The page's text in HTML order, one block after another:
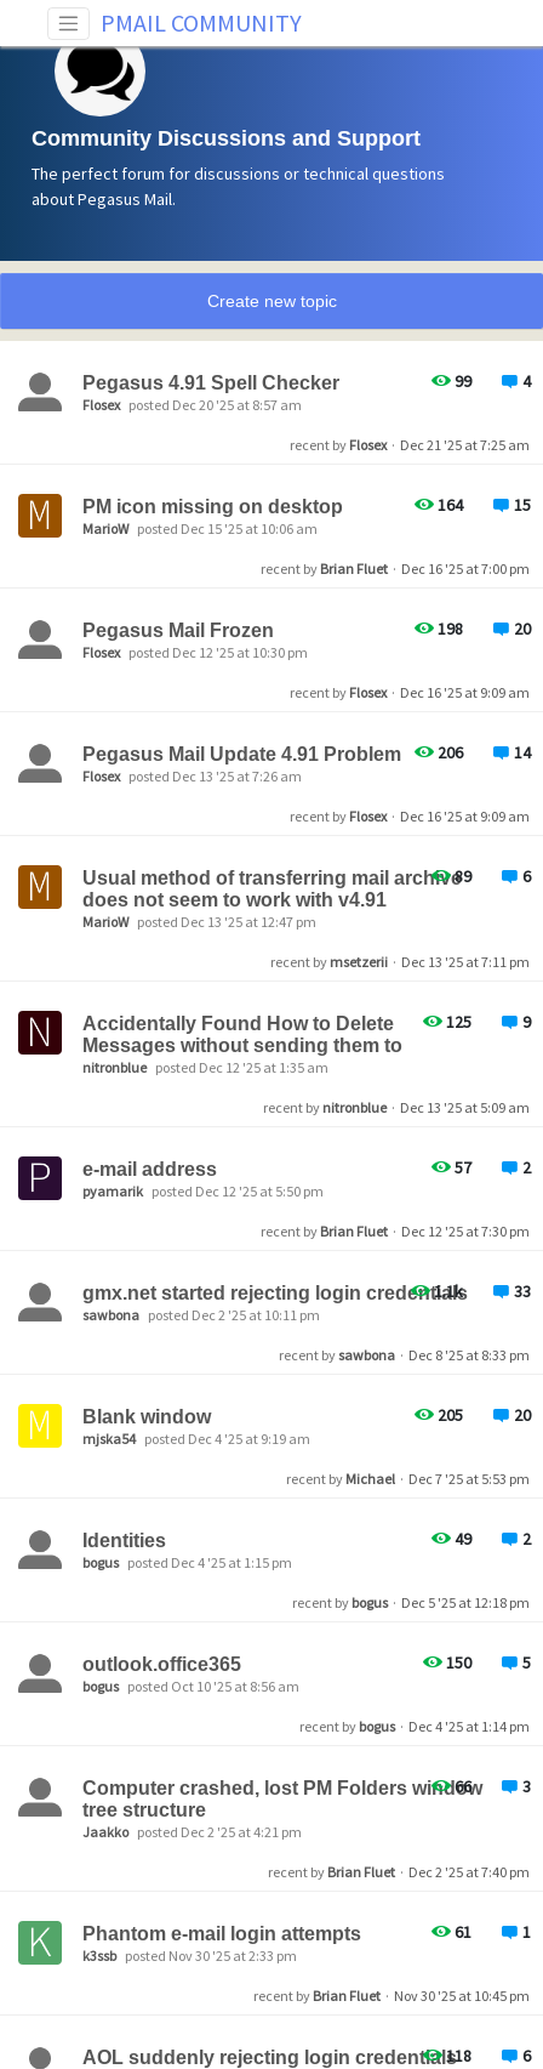
PMAIL COMMUNITY
Community Discussions and Support
The perfect forum for discussions or technical questions
about Pegasus Mail.
Create new topic
99 4
Pegasus 4.91 Spell Checker
Flosex posted Dec 20 '25 at 8:57 am
recent by Flosex· Dec 21 '25 at 7:25 am
164 15
PM icon missing on desktop
MarioW posted Dec 15 '25 at 10:06 am
recent by Brian Fluet · Dec 16 '25 at 7:00 pm
198 20
Pegasus Mail Frozen
Flosex posted Dec 12 '25 at 10:30 pm
recent by Flosex· Dec 16 '25 at 9:09 am
206 14
Pegasus Mail Update 4.91 Problem
Flosex posted Dec 13 '25 at 7:26 am
recent by Flosex· Dec 16 '25 at 9:09 am
89 6
Usual method of transferring mail archive
does not seem to work with v4.91
MarioW posted Dec 13 '25 at 12:47 pm
recent by msetzerii · Dec 13 '25 at 7:11 pm
125 9
Accidentally Found How to Delete
Messages without sending them to
nitronblue posted Dec 12 '25 at 1:35 am
recent by nitronblue· Dec 13 '25 at 5:09 am
57 2
e-mail address
pyamarik posted Dec 12 '25 at 5:50 pm
recent by Brian Fluet · Dec 12 '25 at 7:30 pm
1.1k 33
gmx.net started rejecting login credentials
sawbona posted Dec 2 '25 at 10:11 pm
recent bysawbona · Dec 8 '25 at 8:33 pm
205 20
Blank window
mjska54 posted Dec 4 '25 at 9:19 am
recent by Michael · Dec 7 '25 at 5:53 pm
49 2
Identities
bogus posted Dec 4 '25 at 1:15 pm
recent by bogus· Dec 5 '25 at 12:18 pm
150 5
outlook.office365
bogus posted Oct 10 '25 at 8:56 am
recent by bogus· Dec 4 '25 at 1:14 pm
66 3
Computer crashed, lost PM Folders window
tree structure
Jaakko posted Dec 2 '25 at 4:21 pm
recent by Brian Fluet · Dec 2 '25 at 7:40 pm
61 1
Phantom e-mail login attempts
k3ssb posted Nov 30 '25 at 2:33 pm
recent by Brian Fluet · Nov 30 '25 at 10:45 pm
118 6
AOL suddenly rejecting login credentials